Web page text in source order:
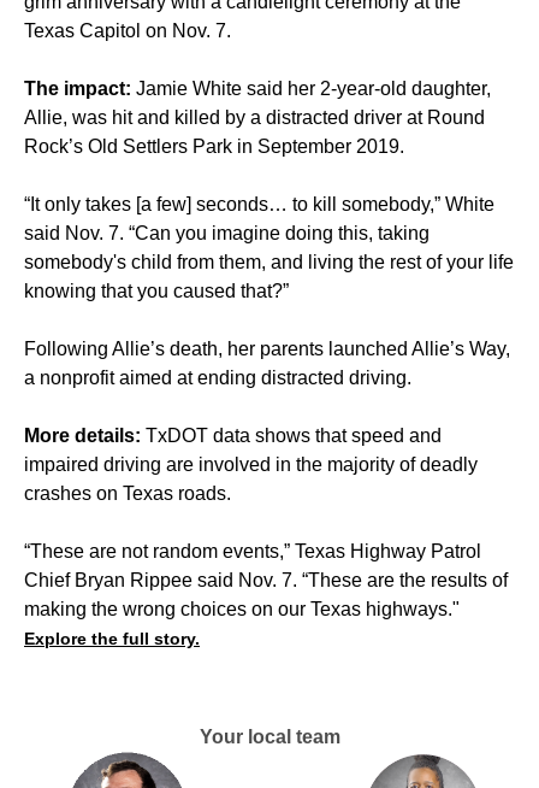
Texas Capitol on Nov. 7.
The impact: Jamie White said her 2-year-old daughter,
Allie, was hit and killed by a distracted driver at Round
Rock’s Old Settlers Park in September 2019.
“It only takes [a few] seconds… to kill somebody,” White
said Nov. 7. “Can you imagine doing this, taking
somebody's child from them, and living the rest of your life
knowing that you caused that?”
Following Allie’s death, her parents launched Allie’s Way,
a nonprofit aimed at ending distracted driving.
More details: TxDOT data shows that speed and
impaired driving are involved in the majority of deadly
crashes on Texas roads.
“These are not random events,” Texas Highway Patrol
Chief Bryan Rippee said Nov. 7. “These are the results of
making the wrong choices on our Texas highways."
Explore the full story.
Your local team